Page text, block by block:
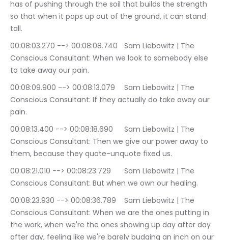
has of pushing through the soil that builds the strength
so that when it pops up out of the ground, it can stand
tall.
00:08:03.270 --> 00:08:08.740	Sam Liebowitz | The
Conscious Consultant: When we look to somebody else
to take away our pain.
00:08:09.900 --> 00:08:13.079	Sam Liebowitz | The
Conscious Consultant: If they actually do take away our
pain.
00:08:13.400 --> 00:08:18.690	Sam Liebowitz | The
Conscious Consultant: Then we give our power away to
them, because they quote-unquote fixed us.
00:08:21.010 --> 00:08:23.729	Sam Liebowitz | The
Conscious Consultant: But when we own our healing.
00:08:23.930 --> 00:08:36.789	Sam Liebowitz | The
Conscious Consultant: When we are the ones putting in
the work, when we're the ones showing up day after day
after day, feeling like we're barely budging an inch on our